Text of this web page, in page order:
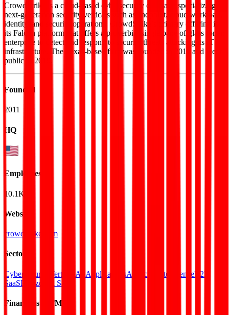
CrowdStrike is a cloud-based cybersecurity company specializing in
next-generation security verticals such as endpoint, cloud workload,
identity, and security operations. CrowdStrike’s primary offering is
its Falcon platform that offers a proverbial single pane of glass for an
enterprise to detect and respond to security threats attacking its IT
infrastructure. The Texas-based firm was founded in 2011 and went
public in 2019.
Founded
2011
HQ
Employees
10.1K
Website
crowdstrike.com
Sectors
Cybersecurity Vertical AI ApplicationsArtificial IntelligenceB2B
SaaSHorizontal SaaS
Financials (LTM)